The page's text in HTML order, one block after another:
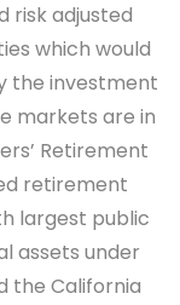
risk adjusted
which would
the investment
markets are in
Retirement
retirement
largest public
assets under
the California